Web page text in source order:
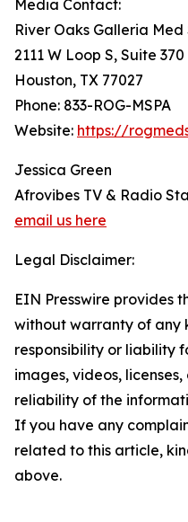
Media Contact:
River Oaks Galleria Med
2111 W Loop S, Suite 370
Houston, TX 77027
Phone: 833-ROG-MSPA
Website: https://
Jessica Green
Afrovibes TV & Radio
email us here
Legal Disclaimer:
EIN Presswire provides
without warranty of any
responsibility or liability
images, videos,
reliability of the
If you have any
related to this article,
above.